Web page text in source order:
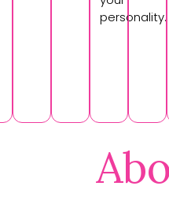
personality.